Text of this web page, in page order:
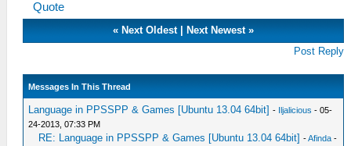
Quote
« Next Oldest| Next Newest»
Post Reply
Messages In This Thread
Language in PPSSPP & Games [Ubuntu 13.04 64bit] - Iljalicious - 05-
24-2013, 07:33 PM
RE: Language in PPSSPP & Games [Ubuntu 13.04 64bit] -Afinda -